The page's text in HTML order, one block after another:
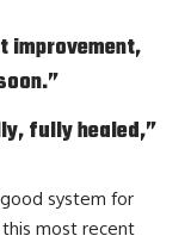
improvement,
fully healed,”
system for
most recent